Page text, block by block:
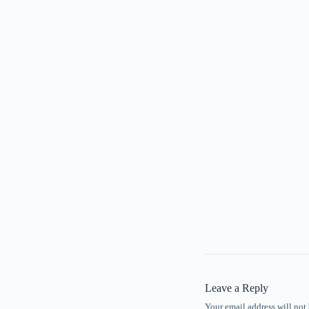
Leave a Reply
Your email address will not